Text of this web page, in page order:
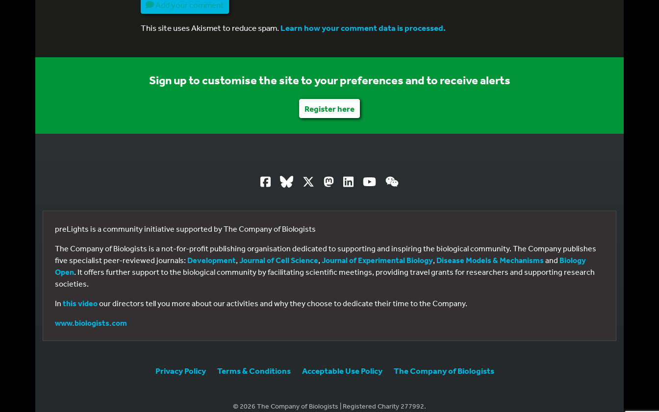
Add your comment
This site uses Akismet to reduce spam.Learn how your comment data is processed.
Sign up to customise the site to your preferences and to receive alerts
Register here
preLights is a community initiative supported by The Company of Biologists
The Company of Biologists is a not-for-profit publishing organisation dedicated to supporting and inspiring the biological community. The Company publishes
five specialist peer-reviewed journals: Development, Journal of Cell Science, Journal of Experimental Biology, Disease Models & Mechanisms and Biology
Open. It offers further support to the biological community by facilitating scientific meetings, providing travel grants for researchers and supporting research
societies.
In this videoour directors tell you more about our activities and why they choose to dedicate their time to the Company.
www.biologists.com
Privacy Policy Terms & Conditions Acceptable Use Policy The Company of Biologists
© 2026 The Company of Biologists | Registered Charity 277992.